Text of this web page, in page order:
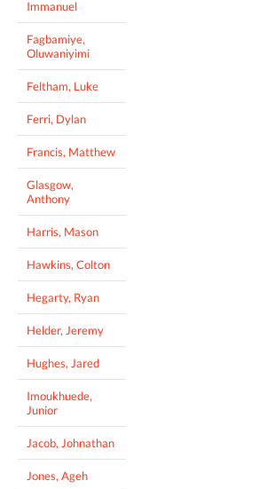
Immanuel
Fagbamiye,
Oluwaniyimi
Feltham, Luke
Ferri, Dylan
Francis, Matthew
Glasgow,
Anthony
Harris, Mason
Hawkins, Colton
Hegarty, Ryan
Helder, Jeremy
Hughes, Jared
Imoukhuede,
Junior
Jacob, Johnathan
Jones, Ageh